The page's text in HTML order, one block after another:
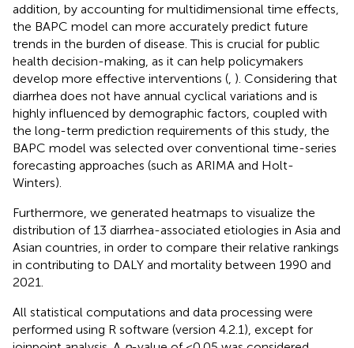
addition, by accounting for multidimensional time effects,
the BAPC model can more accurately predict future
trends in the burden of disease. This is crucial for public
health decision-making, as it can help policymakers
develop more effective interventions ( ). Considering that
diarrhea does not have annual cyclical variations and is
highly influenced by demographic factors, coupled with
the long-term prediction requirements of this study, the
BAPC model was selected over conventional time-series
forecasting approaches (such as ARIMA and Holt-
Winters).
Furthermore, we generated heatmaps to visualize the
distribution of 13 diarrhea-associated etiologies in Asia and
Asian countries, in order to compare their relative rankings
in contributing to DALY and mortality between 1990 and
2021.
All statistical computations and data processing were
performed using R software (version 4.2.1), except for